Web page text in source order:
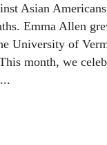
Asian
Emma Allen
University of
month, we